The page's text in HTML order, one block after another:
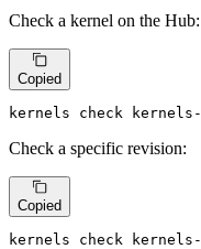
Check a kernel on the Hub:
Copied
kernels check
Check a specific revision:
Copied
kernels check